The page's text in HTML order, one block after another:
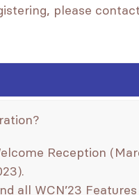
please
Reception
all WCN’23